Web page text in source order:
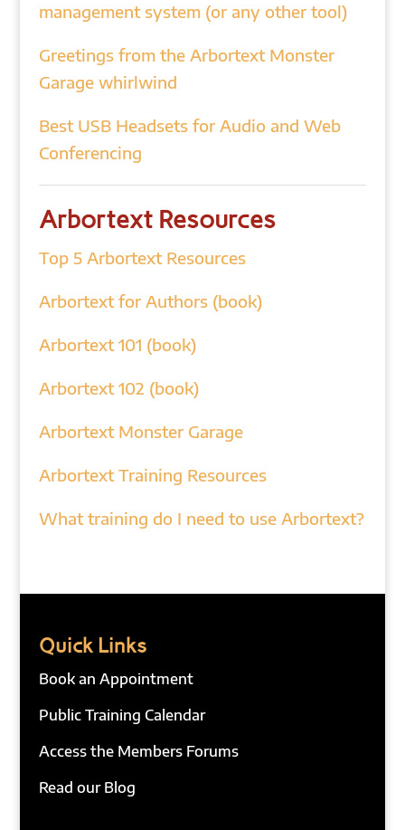
management system (or any other tool)
Greetings from the Arbortext Monster
Garage whirlwind
Best USB Headsets for Audio and Web
Conferencing
Arbortext Resources
Top 5 Arbortext Resources
Arbortext for Authors (book)
Arbortext 101 (book)
Arbortext 102 (book)
Arbortext Monster Garage
Arbortext Training Resources
What training do I need to use Arbortext?
Quick Links
Book an Appointment
Public Training Calendar
Access the Members Forums
Read our Blog